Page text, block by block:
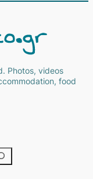
Photos, videos
food